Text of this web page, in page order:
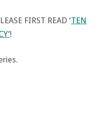
FIRST READ ‘TEN
!